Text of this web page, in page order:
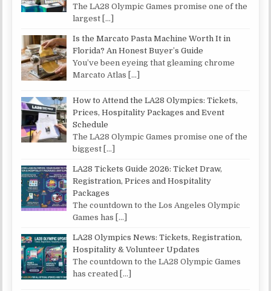
The LA28 Olympic Games promise one of the
largest […]
Is the Marcato Pasta Machine Worth It in
Florida? An Honest Buyer’s Guide
You’ve been eyeing that gleaming chrome
Marcato Atlas […]
How to Attend the LA28 Olympics: Tickets,
Prices, Hospitality Packages and Event
Schedule
The LA28 Olympic Games promise one of the
biggest […]
LA28 Tickets Guide 2026: Ticket Draw,
Registration, Prices and Hospitality
Packages
The countdown to the Los Angeles Olympic
Games has […]
LA28 Olympics News: Tickets, Registration,
Hospitality & Volunteer Updates
The countdown to the LA28 Olympic Games
has created […]